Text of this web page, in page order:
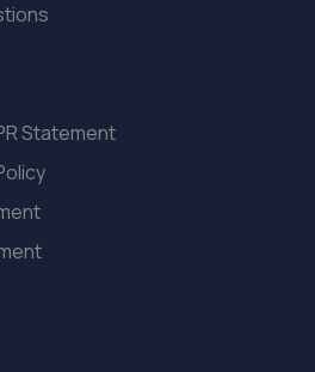
Sales
9DG
LTD
Estate,Billingshurst,RH14 9UR
Statement